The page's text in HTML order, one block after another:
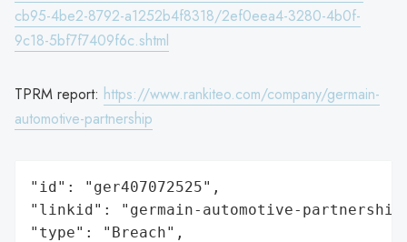
cb95-4be2-8792-a1252b4f8318/2ef0eea4-3280-4b0f-
9c18-5bf7f7409f6c.shtml
TPRM report: https://www.rankiteo.com/company/germain-
automotive-partnership
"id": "ger407072525",
"linkid": "germain-automotive-
"type": "Breach",